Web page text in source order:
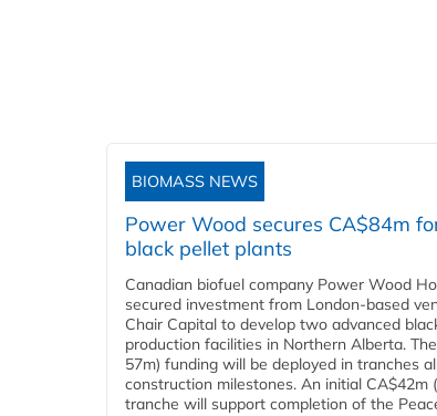
BIOMASS NEWS
Power Wood secures CA$84m
black pellet plants
Canadian biofuel company Power Wood
secured investment from London-based
Chair Capital to develop two advanced
production facilities in Northern Alberta.
57m) funding will be deployed in tranches
construction milestones. An initial CA$42m
tranche will support completion of the